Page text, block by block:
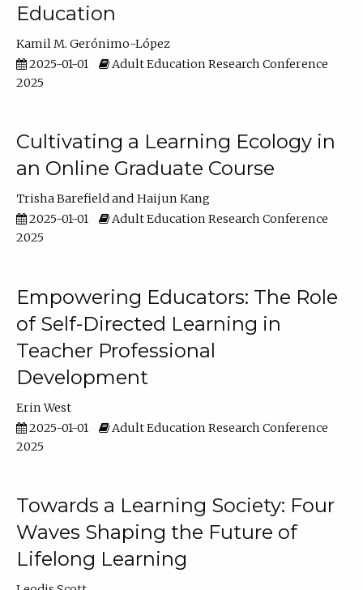
Education
Kamil M. Gerónimo-López
2025-01-01
Adult Education Research Conference
2025
Cultivating a Learning Ecology in
an Online Graduate Course
Trisha Barefield
Haijun Kang
2025-01-01
Adult Education Research Conference
2025
Empowering Educators: The Role
of Self-Directed Learning in
Teacher Professional
Development
Erin West
2025-01-01
Adult Education Research Conference
2025
Towards a Learning Society: Four
Waves Shaping the Future of
Lifelong Learning